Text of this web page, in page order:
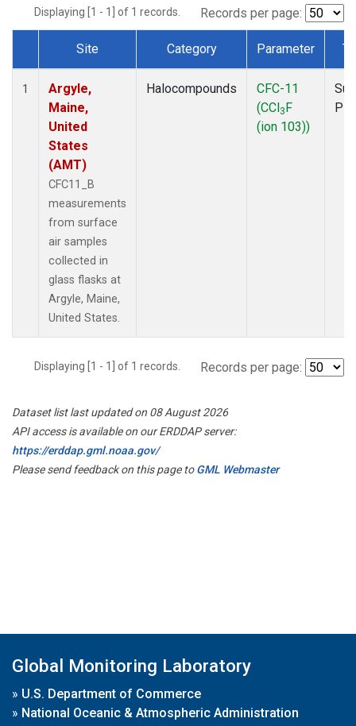
Displaying [1 - 1] of 1 records. Records per page:
Dataset Number
Site Category Parameter
1
Argyle,
Maine,
United
States
(AMT)
CFC11_B
measurements
from surface
air samples
collected in
glass flasks at
Argyle, Maine,
United States.
Halocompounds
CFC-11
(CCl3F
(ion 103))
Displaying [1 - 1] of 1 records. Records per page:
Dataset list last updated on 08 August 2026
API access is available on our ERDDAP server:
https://erddap.gml.noaa.gov/
Please send feedback on this page toGML Webmaster
Global Monitoring Laboratory
» U.S. Department of Commerce
» National Oceanic & Atmospheric Administration